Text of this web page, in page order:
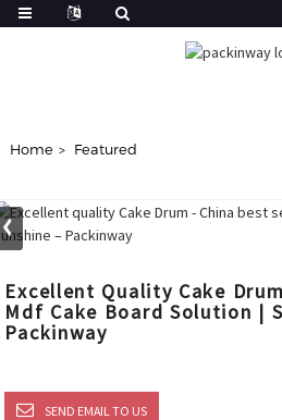
Home Featured
Excellent Quality Cake
Mdf Cake Board Solution |
Packinway
SEND EMAIL TO US